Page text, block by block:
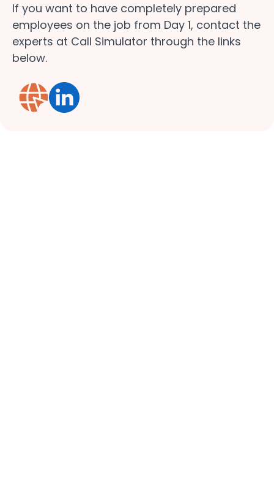
If you want to have completely prepared
employees on the job from Day 1, contact the
experts at Call Simulator through the links
below.